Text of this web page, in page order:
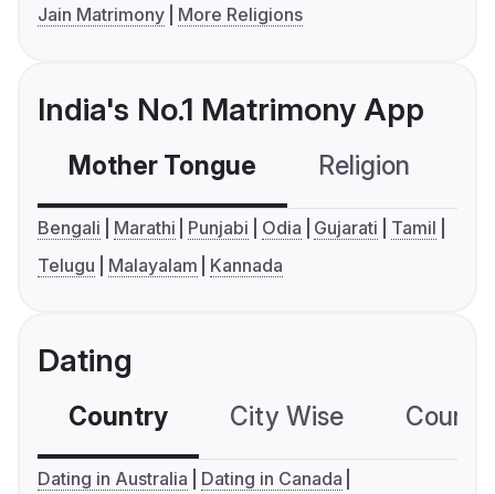
Jain Matrimony
More Religions
India's No.1 Matrimony App
Mother Tongue Religion
Bengali Marathi Punjabi Odia Gujarati
Tamil
Telugu
Malayalam Kannada
Dating
Country City Wise
Dating in Australia
Dating in Canada